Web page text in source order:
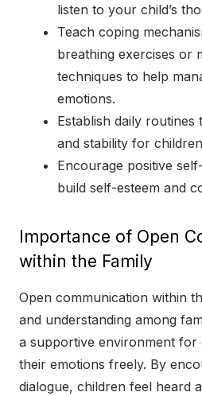
listen to your child’s
Teach coping
breathing exercises or
techniques to help
emotions.
Establish daily
and stability for
Encourage positive
build self-esteem and
Importance of Open
within the Family
Open communication within
and understanding among
a supportive environment for
their emotions freely. By
dialogue, children feel heard